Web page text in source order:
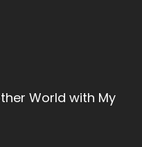
World with My